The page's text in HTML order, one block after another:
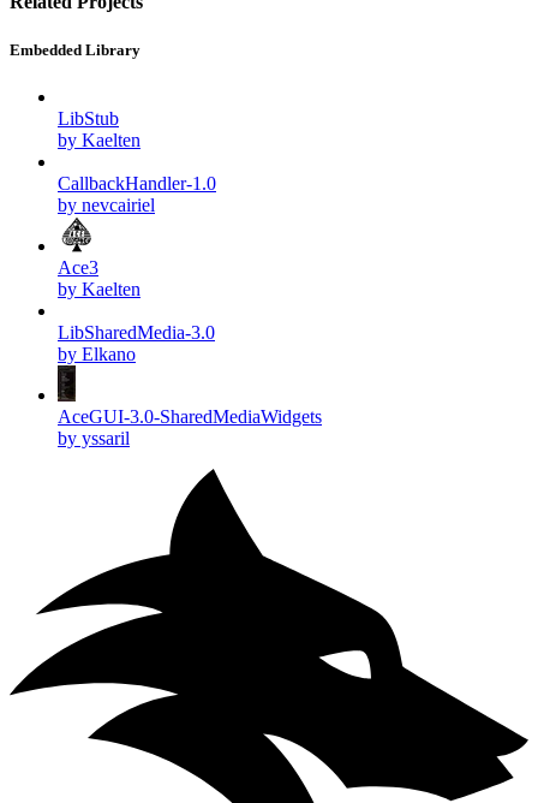
Embedded Library
LibStub
by Kaelten
CallbackHandler-1.0
by nevcairiel
Ace3
by Kaelten
LibSharedMedia-3.0
by Elkano
AceGUI-3.0-SharedMediaWidgets
by yssaril